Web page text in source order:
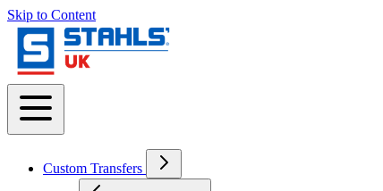
Skip to Content
Custom Transfers